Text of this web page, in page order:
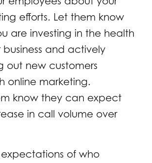
efforts. Let them know
are investing in the health
business and actively
out new customers
online marketing.
know they can expect
in call volume over
of who